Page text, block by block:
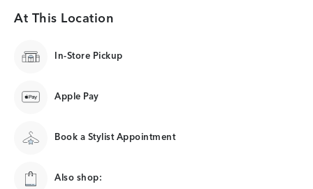
At This Location
In-Store Pickup
Apple Pay
Book a Stylist Appointment
Also shop: